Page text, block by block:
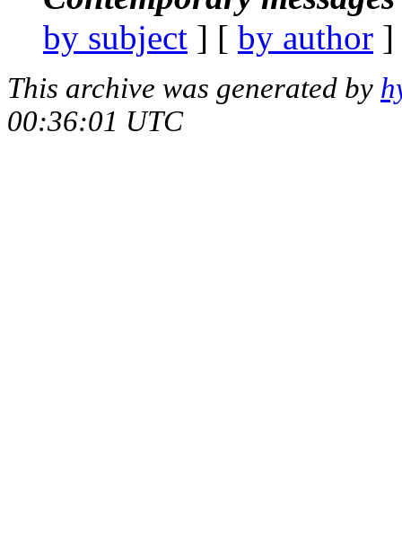
by subject ] [ by author
This archive was generated by
00:36:01 UTC